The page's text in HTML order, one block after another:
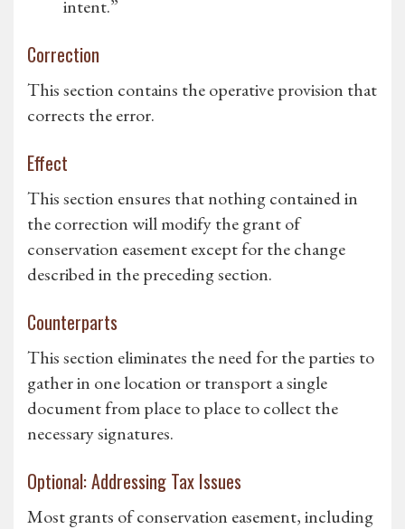
intent.”
Correction
This section contains the operative provision that
corrects the error.
Effect
This section ensures that nothing contained in
the correction will modify the grant of
conservation easement except for the change
described in the preceding section.
Counterparts
This section eliminates the need for the parties to
gather in one location or transport a single
document from place to place to collect the
necessary signatures.
Optional: Addressing Tax Issues
Most grants of conservation easement, including